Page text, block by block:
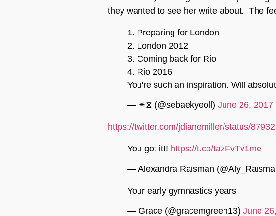
they wanted to see her write about. The
1. Preparing for London
2. London 2012
3. Coming back for Rio
4. Rio 2016
You're such an inspiration. Will
— ✴︎⧖ (@sebaekyeoll) June 26, 2017
https://twitter.com/jdianemiller/status/
You got it!! https://t.co/tazFvTv1me
— Alexandra Raisman
Your early gymnastics years
— Grace (@gracemgreen13) June